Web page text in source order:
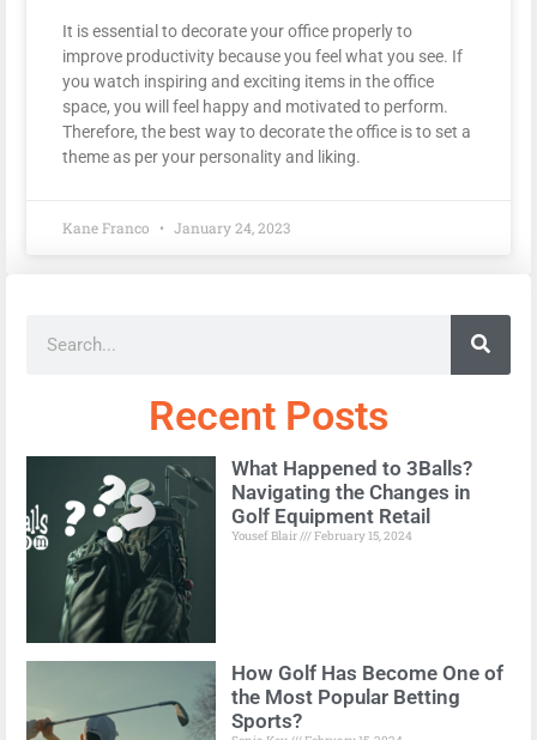
It is essential to decorate your office properly to
improve productivity because you feel what you see. If
you watch inspiring and exciting items in the office
space, you will feel happy and motivated to perform.
Therefore, the best way to decorate the office is to set a
theme as per your personality and liking.
Kane Franco January 24, 2023
Recent Posts
What Happened to 3Balls?
Navigating the Changes in
Golf Equipment Retail
Yousef Blair February 15, 2024
How Golf Has Become One of
the Most Popular Betting
Sports?